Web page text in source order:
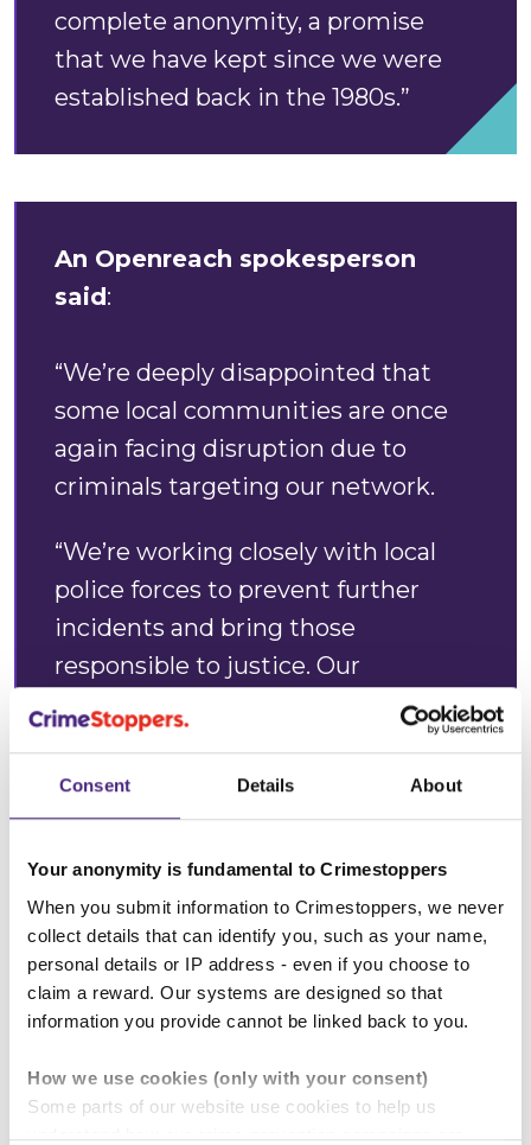
Consent Details About
Your anonymity is fundamental to Crimestoppers
When you submit information to Crimestoppers, we never
collect details that can identify you, such as your name,
personal details or IP address - even if you choose to
claim a reward. Our systems are designed so that
information you provide cannot be linked back to you.
How we use cookies (only with your consent)
Some parts of our website use cookies to help us
understand how our crime-prevention campaigns are
complete anonymity, a promise
that we have kept since we were
established back in the 1980s.”
An Openreach spokesperson
said:
“We’re deeply disappointed that
some local communities are once
again facing disruption due to
criminals targeting our network.
“We’re working closely with local
police forces to prevent further
incidents and bring those
responsible to justice. Our
engineers are working around the
clock to restore services and get
everyone back online as quickly as
possible.
“These attacks cause serious
disruption to daily life, pose risks to
vulnerable individuals, and create
significant inconvenience for
residents and local businesses.
“We urge anyone who sees
suspicious activity near our network